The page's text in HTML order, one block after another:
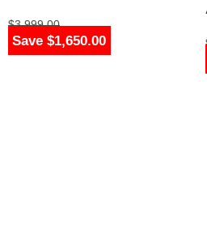
Save $1,650.00
$3,999.00
$2,349.00